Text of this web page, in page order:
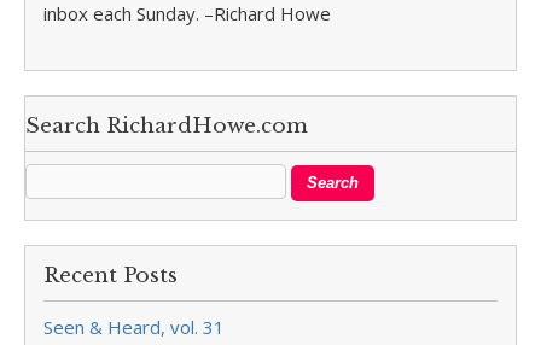
inbox each Sunday. –Richard Howe
Search RichardHowe.com
Recent Posts
Seen & Heard, vol. 31